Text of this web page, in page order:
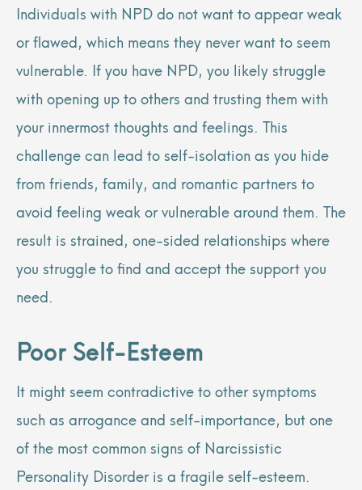
Individuals with NPD do not want to appear weak
or flawed, which means they never want to seem
vulnerable. If you have NPD, you likely struggle
with opening up to others and trusting them with
your innermost thoughts and feelings. This
challenge can lead to self-isolation as you hide
from friends, family, and romantic partners to
avoid feeling weak or vulnerable around them. The
result is strained, one-sided relationships where
you struggle to find and accept the support you
need.
Poor Self-Esteem
It might seem contradictive to other symptoms
such as arrogance and self-importance, but one
of the most common signs of Narcissistic
Personality Disorder is a fragile self-esteem.